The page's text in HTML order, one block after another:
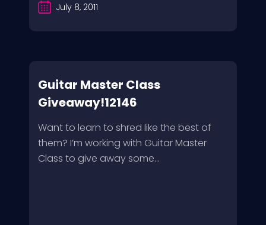
July 8, 2011
Guitar Master Class
Giveaway!12146
Want to learn to shred like the best of
them? I’m working with Guitar Master
Class to give away some...